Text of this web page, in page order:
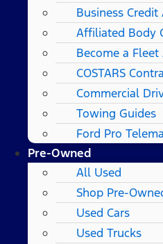
Business
Affiliated Body
Become a
COSTARS​
Commercial
Towing Guides
Ford Pro
Pre-Owned
All Used
Shop Pre-
Used Cars
Used Trucks